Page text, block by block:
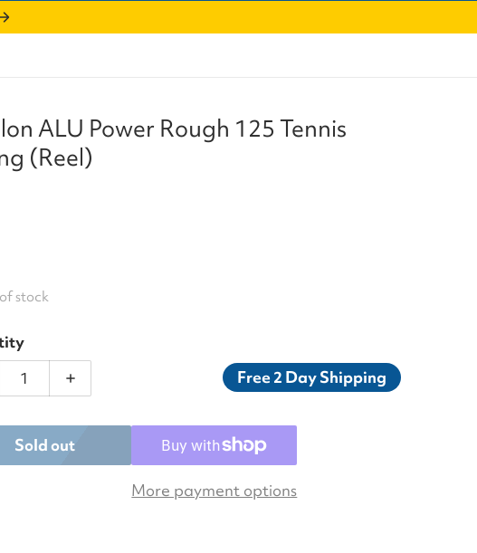
ALU Power Rough 125 Tennis
(Reel)
stock
quantity for Luxilon ALU Power Rough 125 Tennis String
Increase quantity for Luxilon ALU Power Rough 125
Free 2 Day Shipping
Sold out
More payment options